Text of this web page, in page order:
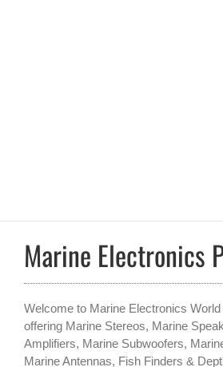
Marine Electronics
Welcome to Marine Electronics
offering Marine Stereos, Marine
Amplifiers, Marine Subwoofers,
Marine Antennas, Fish Finders &